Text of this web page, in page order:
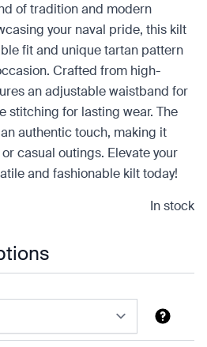
of tradition and modern
your naval pride, this kilt
fit and unique tartan pattern
Crafted from high-
an adjustable waistband for
stitching for lasting wear. The
authentic touch, making it
casual outings. Elevate your
and fashionable kilt today!
In stock